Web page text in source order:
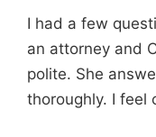
I had a few
an attorney and
polite. She
thoroughly. I feel